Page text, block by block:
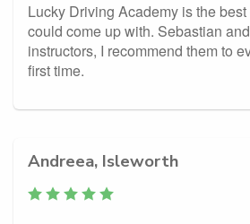
Lucky Driving Academy is the
could come up with. Sebastian
instructors, I recommend them to
first time.
Andreea, Isleworth